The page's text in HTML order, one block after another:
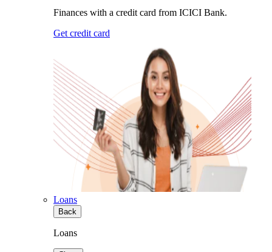
Finances with a credit card from ICICI Bank.
Get credit card
Loans
Back
Loans